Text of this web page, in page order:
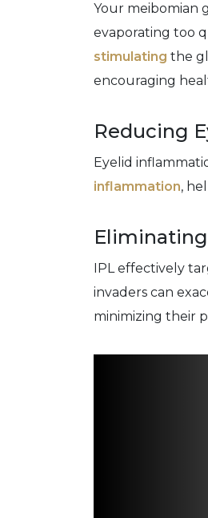
Your meibomian
evaporating too
stimulating the
encouraging
Reducing
Eyelid
inflammation,
IPL effectively
invaders can
minimizing their